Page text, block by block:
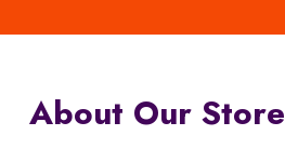
About Our Store